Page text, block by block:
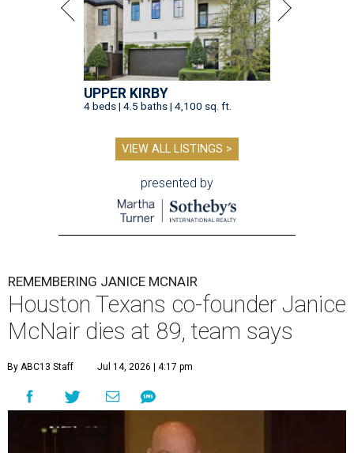
UPPER KIRBY
4 beds | 4.5 baths | 4,100 sq. ft.
VIEW ALL LISTINGS >
presented by
REMEMBERING JANICE MCNAIR
Houston Texans co-founder Janice
McNair dies at 89, team says
By ABC13 Staff Jul 14, 2026 | 4:17 pm